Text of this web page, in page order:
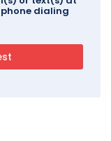
dialing